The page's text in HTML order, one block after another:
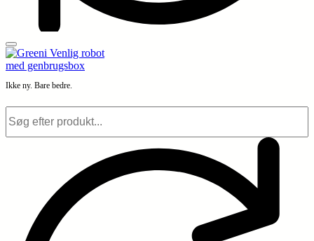
Ikke ny. Bare bedre.